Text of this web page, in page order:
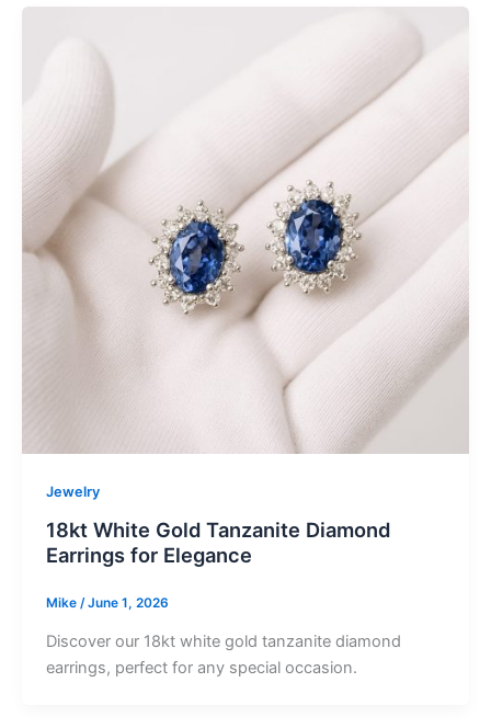
Jewelry
18kt White Gold Tanzanite Diamond
Earrings for Elegance
Mike /June 1, 2026
Discover our 18kt white gold tanzanite diamond
earrings, perfect for any special occasion.